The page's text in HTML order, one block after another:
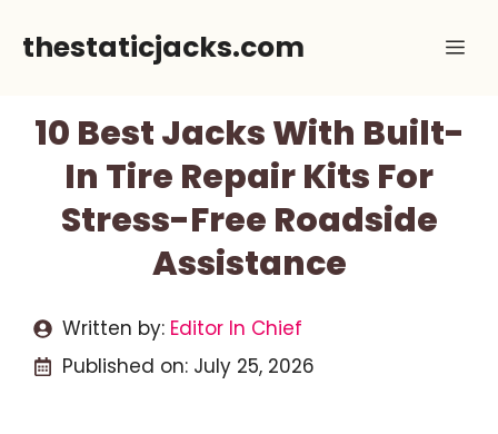
thestaticjacks.com
10 Best Jacks With Built-
In Tire Repair Kits For
Stress-Free Roadside
Assistance
Written by: Editor In Chief
Published on: July 25, 2026